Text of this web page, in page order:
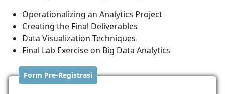
Operationalizing an Analytics Project
Creating the Final Deliverables
Data Visualization Techniques
Final Lab Exercise on Big Data Analytics
Form Pre-Registrasi